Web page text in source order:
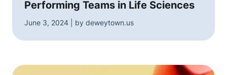
Performing Teams in Life Sciences
June 3, 2024 | by deweytown.us